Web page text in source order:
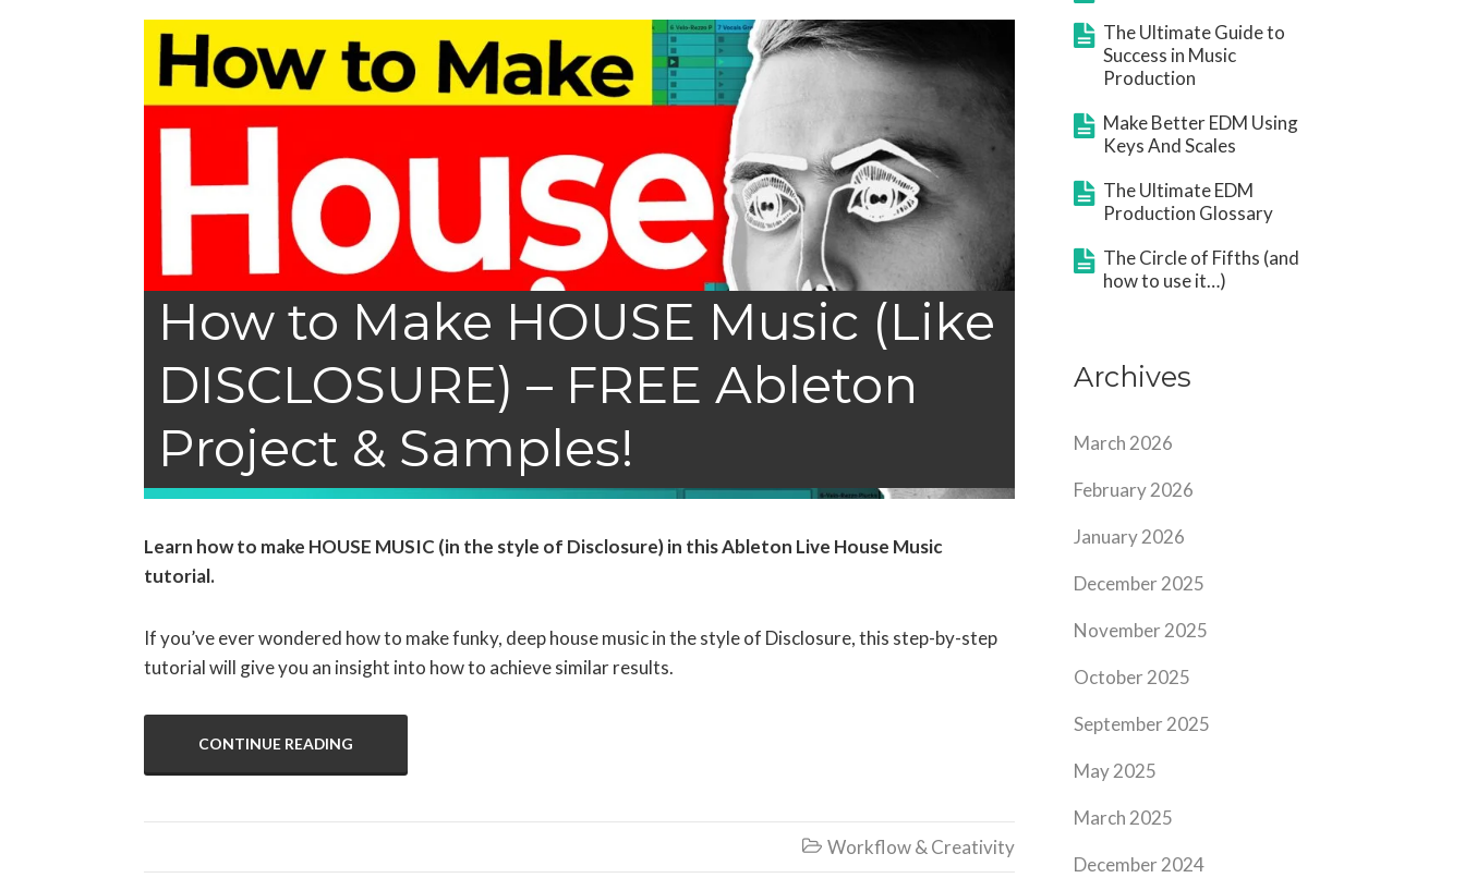
How to Make HOUSE Music (Like
DISCLOSURE) – FREE Ableton
Project & Samples!
Learn how to make HOUSE MUSIC (in the style of Disclosure) in this Ableton Live House Music
tutorial.
If you’ve ever wondered how to make funky, deep house music in the style of Disclosure, this step-by-step
tutorial will give you an insight into how to achieve similar results.
CONTINUE READING
 Workflow & Creativity
The Ultimate Guide to
Success in Music
Production
Make Better EDM Using
Keys And Scales
The Ultimate EDM
Production Glossary
The Circle of Fifths (and
how to use it…)
Archives
March 2026
February 2026
January 2026
December 2025
November 2025
October 2025
September 2025
May 2025
March 2025
December 2024